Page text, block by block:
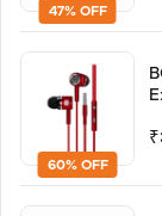
47% OFF
60% OFF